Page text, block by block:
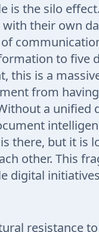
is the silo
their own
to five
this is a
from
a unified
there, but it is
other. This
digital
resistance